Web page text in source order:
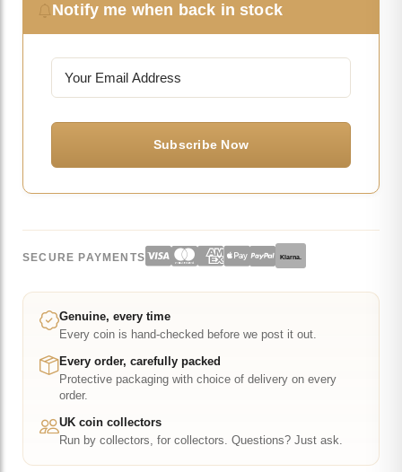
Notify me when back in stock
SECURE PAYMENTS Klarna.
Genuine, every time
Every coin is hand-checked before we post it out.
Every order, carefully packed
Protective packaging with choice of delivery on every
order.
UK coin collectors
Run by collectors, for collectors. Questions? Just ask.